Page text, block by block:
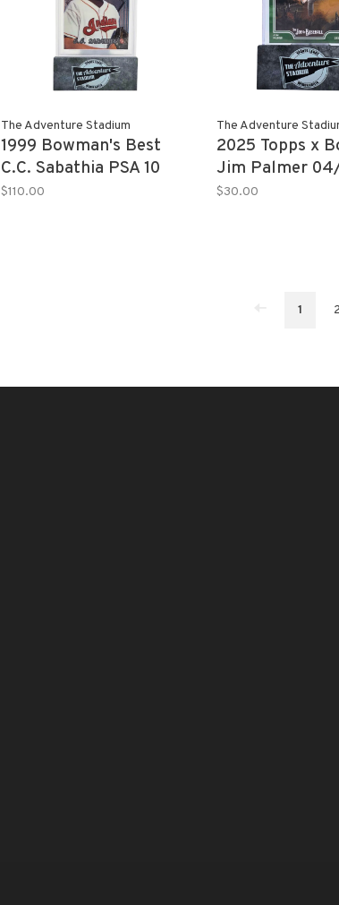
The Adventure Stadium
1999 Bowman's Best
C.C. Sabathia PSA 10
$110.00
The Adventure
2025 Topps x
Jim Palmer
$30.00
1 2